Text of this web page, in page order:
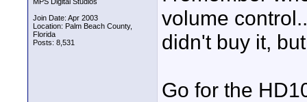
Join Date: Apr 2003
Location: Palm Beach County,
Florida
Posts: 8,531
volume
didn't buy it,
Go for the